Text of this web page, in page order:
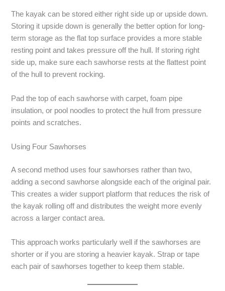
The kayak can be stored either right side up or upside down.
Storing it upside down is generally the better option for long-
term storage as the flat top surface provides a more stable
resting point and takes pressure off the hull. If storing right
side up, make sure each sawhorse rests at the flattest point
of the hull to prevent rocking.
Pad the top of each sawhorse with carpet, foam pipe
insulation, or pool noodles to protect the hull from pressure
points and scratches.
Using Four Sawhorses
A second method uses four sawhorses rather than two,
adding a second sawhorse alongside each of the original pair.
This creates a wider support platform that reduces the risk of
the kayak rolling off and distributes the weight more evenly
across a larger contact area.
This approach works particularly well if the sawhorses are
shorter or if you are storing a heavier kayak. Strap or tape
each pair of sawhorses together to keep them stable.